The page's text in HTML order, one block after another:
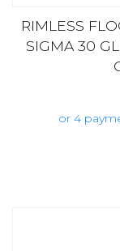
RIMLESS
SIGMA 30